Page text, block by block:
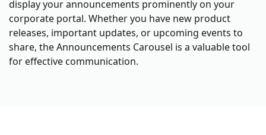
display your announcements prominently on your
corporate portal. Whether you have new product
releases, important updates, or upcoming events to
share, the Announcements Carousel is a valuable tool
for effective communication.